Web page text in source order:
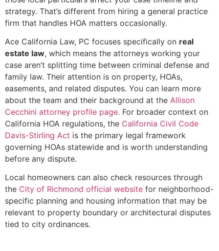
strategy. That’s different from hiring a general practice
firm that handles HOA matters occasionally.
Ace California Law, PC focuses specifically on real
estate law, which means the attorneys working your
case aren’t splitting time between criminal defense and
family law. Their attention is on property, HOAs,
easements, and related disputes. You can learn more
about the team and their background at the Allison
Cecchini attorney profile page. For broader context on
California HOA regulations, the California Civil Code
Davis-Stirling Act is the primary legal framework
governing HOAs statewide and is worth understanding
before any dispute.
Local homeowners can also check resources through
the City of Richmond official website for neighborhood-
specific planning and housing information that may be
relevant to property boundary or architectural disputes
tied to city ordinances.